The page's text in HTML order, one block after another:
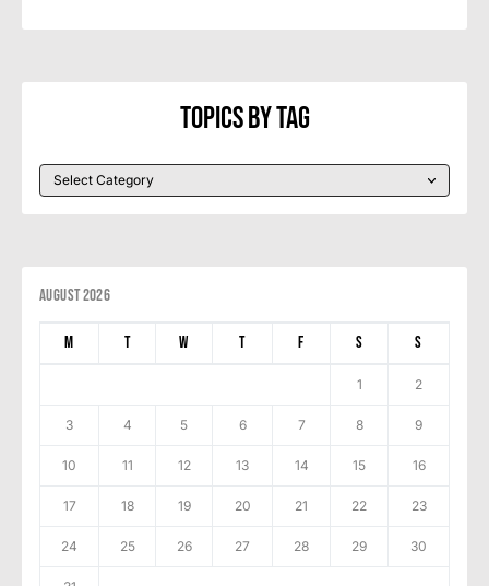
Topics By Tag
August 2026
M T W T F S S
1 2
3 4 5 6 7 8 9
10 11 12 13 14 15 16
17 18 19 20 21 22 23
24 25 26 27 28 29 30